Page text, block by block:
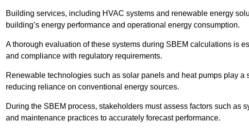
Building services, including HVAC systems and renewable energy
building’s energy performance and operational energy consumption.
A thorough evaluation of these systems during SBEM calculations is
and compliance with regulatory requirements.
Renewable technologies such as solar panels and heat pumps play
reducing reliance on conventional energy sources.
During the SBEM process, stakeholders must assess factors such as
and maintenance practices to accurately forecast performance.